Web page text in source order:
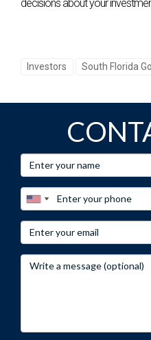
decisions about your
Investors South Florida